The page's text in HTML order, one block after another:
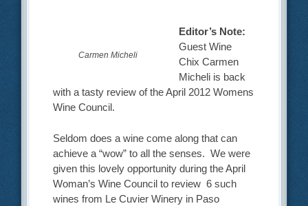
Carmen Micheli
Editor’s Note:
Guest Wine
Chix Carmen
Micheli is back
with a tasty review of the April 2012 Womens
Wine Council.
Seldom does a wine come along that can
achieve a “wow” to all the senses. We were
given this lovely opportunity during the April
Woman’s Wine Council to review 6 such
wines from Le Cuvier Winery in Paso